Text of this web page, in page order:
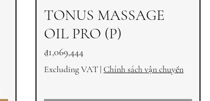
TONUS MASSAGE
OIL PRO (P)
Price
₫1,069,444
Excluding VAT | Chính sách vận chuyển